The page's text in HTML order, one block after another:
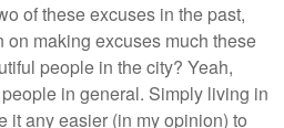
of these excuses in the past,
on making excuses much these
people in the city? Yeah,
in general. Simply living in
it any easier (in my opinion) to